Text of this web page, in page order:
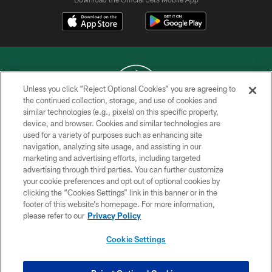
COPYRIGHT © 2026 NEW YORK JETS
PRIVACY POLICY
ACCESSIBILITY
CONTACT US
TERMS OF USE
SITE MAP
Unless you click “Reject Optional Cookies” you are agreeing to
the continued collection, storage, and use of cookies and
similar technologies (e.g., pixels) on this specific property,
device, and browser. Cookies and similar technologies are
used for a variety of purposes such as enhancing site
navigation, analyzing site usage, and assisting in our
marketing and advertising efforts, including targeted
advertising through third parties. You can further customize
your cookie preferences and opt out of optional cookies by
clicking the “Cookies Settings” link in this banner or in the
footer of this website’s homepage. For more information,
please refer to our Privacy Policy
Cookie Settings